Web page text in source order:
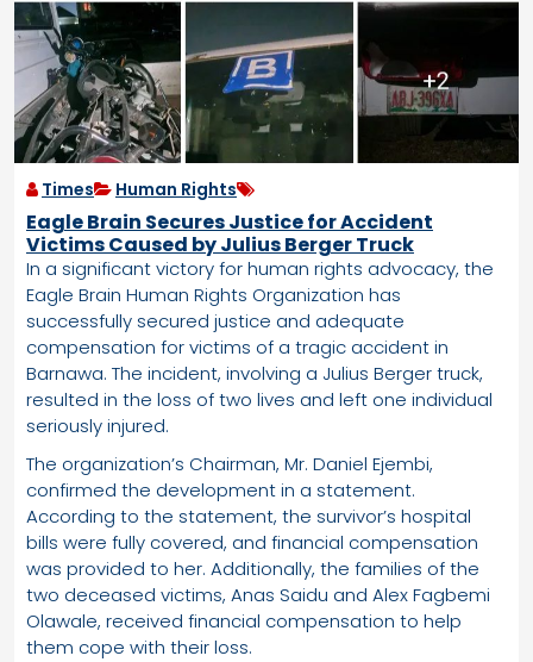
Times Human Rights
Eagle Brain Secures Justice for Accident
Victims Caused by Julius Berger Truck
In a significant victory for human rights advocacy, the
Eagle Brain Human Rights Organization has
successfully secured justice and adequate
compensation for victims of a tragic accident in
Barnawa. The incident, involving a Julius Berger truck,
resulted in the loss of two lives and left one individual
seriously injured.
The organization’s Chairman, Mr. Daniel Ejembi,
confirmed the development in a statement.
According to the statement, the survivor’s hospital
bills were fully covered, and financial compensation
was provided to her. Additionally, the families of the
two deceased victims, Anas Saidu and Alex Fagbemi
Olawale, received financial compensation to help
them cope with their loss.